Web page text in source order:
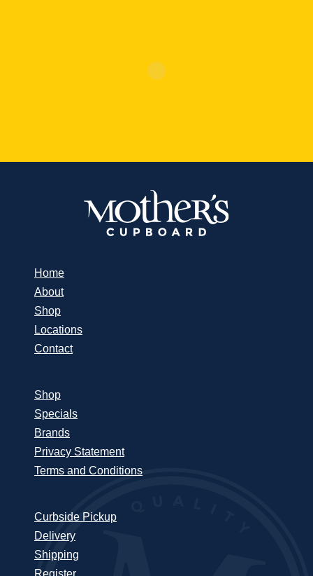
Home
About
Shop
Locations
Contact
Shop
Specials
Brands
Privacy Statement
Terms and Conditions
Curbside Pickup
Delivery
Shipping
Register